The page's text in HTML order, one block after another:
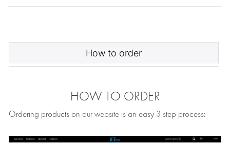
How to order
HOW TO ORDER
Ordering products on our website is an easy 3 step process: